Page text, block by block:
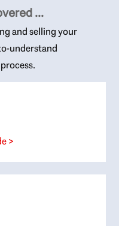
...
and selling your
understand
>